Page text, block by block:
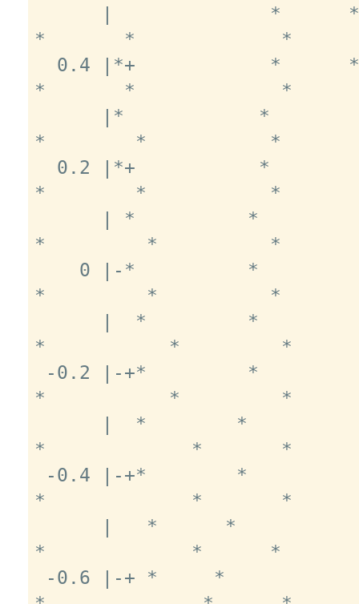
*       *             *
*       *             *
*        *           *
*        *           *
*         *          *
*         *          *
*           *         *
*           *         *
*             *       *
*             *       *
*             *      *